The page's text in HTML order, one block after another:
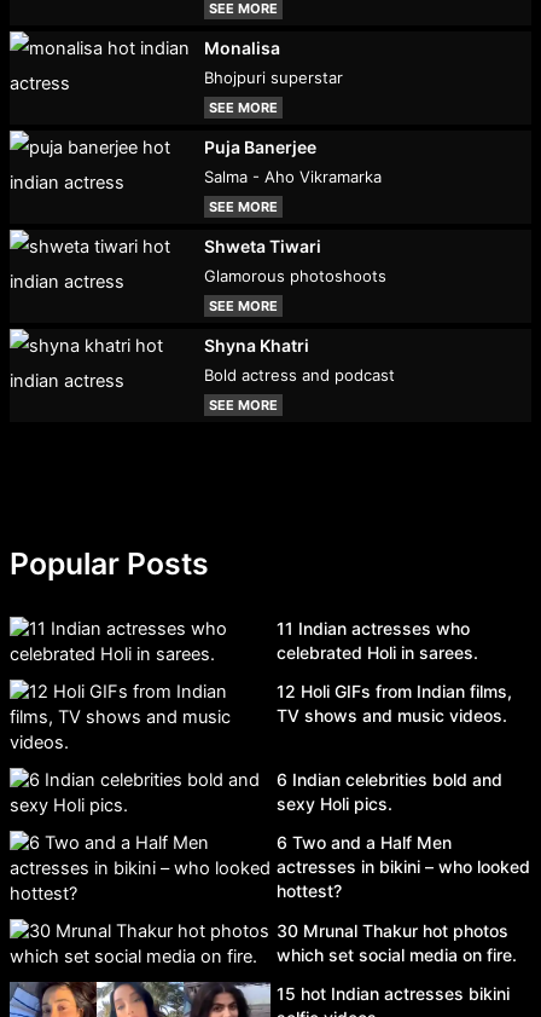
SEE MORE
Monalisa
Bhojpuri superstar
SEE MORE
Puja Banerjee
Salma - Aho Vikramarka
SEE MORE
Shweta Tiwari
Glamorous photoshoots
SEE MORE
Shyna Khatri
Bold actress and podcast
SEE MORE
Popular Posts
11 Indian actresses who
celebrated Holi in sarees.
12 Holi GIFs from Indian films,
TV shows and music videos.
6 Indian celebrities bold and
sexy Holi pics.
6 Two and a Half Men
actresses in bikini – who looked
hottest?
30 Mrunal Thakur hot photos
which set social media on fire.
15 hot Indian actresses bikini